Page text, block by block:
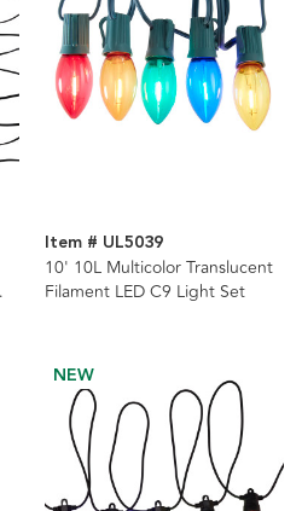
Item # UL5039
10' 10L Multicolor Translucent
Filament LED C9 Light Set
NEW